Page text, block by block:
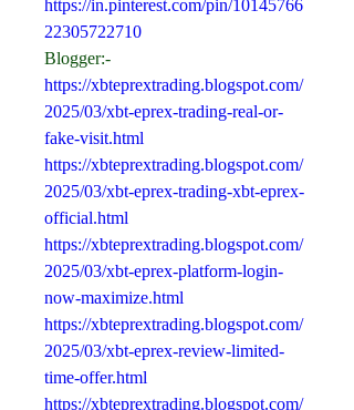
https://in.pinterest.com/pin/10145766
22305722710
Blogger:-
https://xbteprextrading.blogspot.com/
2025/03/xbt-eprex-trading-real-or-
fake-visit.html
https://xbteprextrading.blogspot.com/
2025/03/xbt-eprex-trading-xbt-eprex-
official.html
https://xbteprextrading.blogspot.com/
2025/03/xbt-eprex-platform-login-
now-maximize.html
https://xbteprextrading.blogspot.com/
2025/03/xbt-eprex-review-limited-
time-offer.html
https://xbteprextrading.blogspot.com/